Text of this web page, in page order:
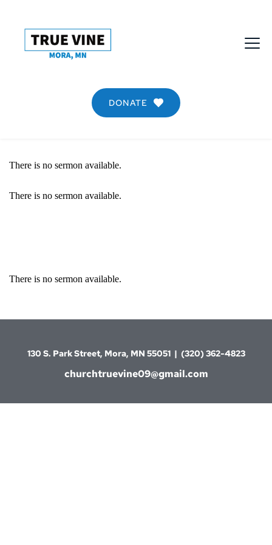
DONATE
There is no sermon available.
There is no sermon available.
There is no sermon available.
130 S. Park Street, Mora, MN 55051  |  (320) 362-4823
churchtruevine09@gmail.com